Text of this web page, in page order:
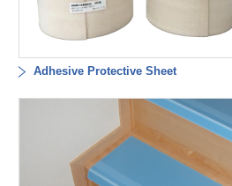
Adhesive Protective Sheet